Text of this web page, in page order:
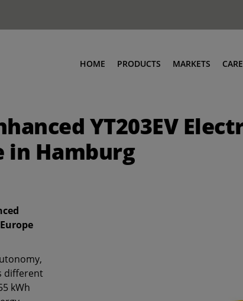
HOME PRODUCTS MARKETS
YT203EV
in Hamburg
different
kWh